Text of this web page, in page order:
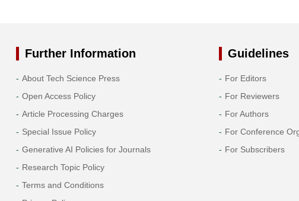
Further Information
About Tech Science Press
Open Access Policy
Article Processing Charges
Special Issue Policy
Generative AI Policies for Journals
Research Topic Policy
Terms and Conditions
Guidelines
For Editors
For Reviewers
For Authors
For Conference
For Subscribers